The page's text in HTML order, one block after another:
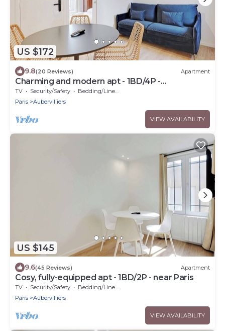
US $172
9.8(20 Reviews) Apartment
Charming and modern apt - 1BD/4P -
Aubervilliers
TV Security/Safety
Bedding/Linens
Paris
Aubervilliers
VIEW AVAILABILITY
US $145
9.6(45 Reviews) Apartment
Cosy, fully-equipped apt - 1BD/2P - near Paris
TV Security/Safety
Bedding/Linens
Paris
Aubervilliers
VIEW AVAILABILITY